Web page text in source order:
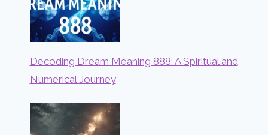
Decoding Dream Meaning 888: A Spiritual and
Numerical Journey